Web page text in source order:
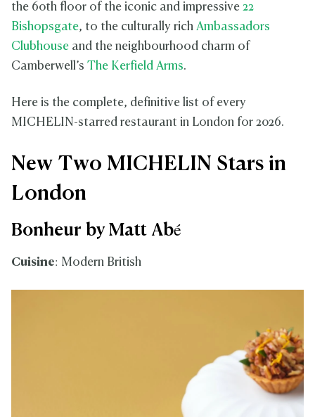
the 60th floor of the iconic and impressive 22
Bishopsgate, to the culturally rich Ambassadors
Clubhouse and the neighbourhood charm of
Camberwell’s The Kerfield Arms.
Here is the complete, definitive list of every
MICHELIN-starred restaurant in London for 2026.
New Two MICHELIN Stars in
London
Bonheur by Matt Abé
Cuisine: Modern British